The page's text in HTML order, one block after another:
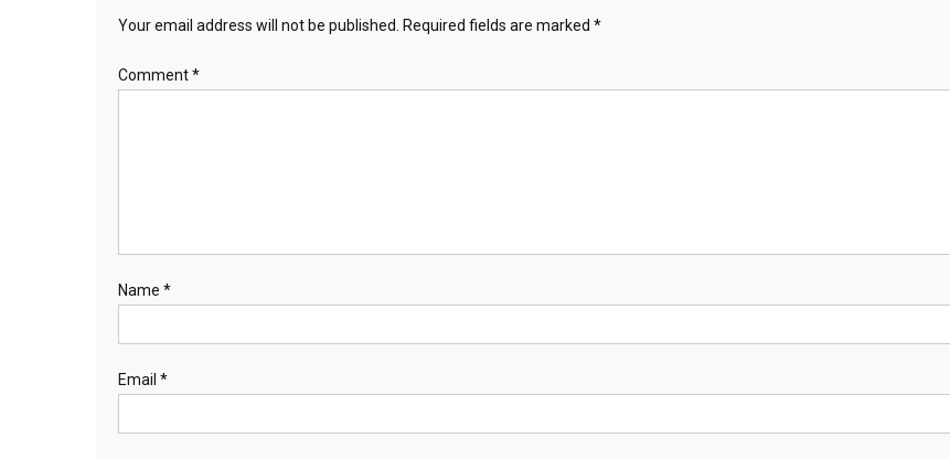
Your email address will not be published. Required fields are marked *
Comment*
Name *
Email *